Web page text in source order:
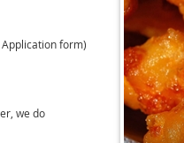
form)
we do